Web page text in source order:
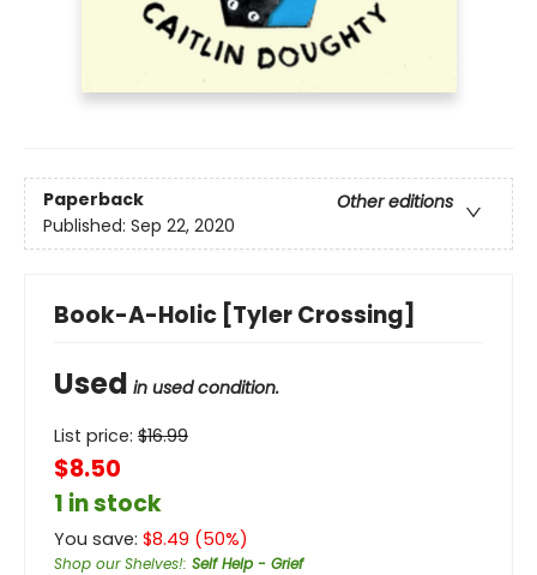
Paperback
Other editions
Published: Sep 22, 2020
Book-A-Holic [Tyler Crossing]
Used in used condition.
List price: $16.99
$8.50
1 in stock
You save: $8.49 (50%)
Shop our Shelves!: Self Help - Grief